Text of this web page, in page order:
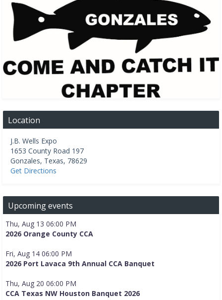
Location
J.B. Wells Expo
1653 County Road 197
Gonzales, Texas, 78629
Get Directions
Upcoming events
Thu, Aug 13 06:00 PM
2026 Orange County CCA
Fri, Aug 14 06:00 PM
2026 Port Lavaca 9th Annual CCA Banquet
Thu, Aug 20 06:00 PM
CCA Texas NW Houston Banquet 2026